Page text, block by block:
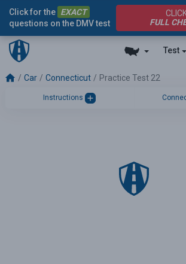
Test
Click for the EXACT
questions on the DMV test
FULL
Car Connecticut Practice Test 22
Instructions